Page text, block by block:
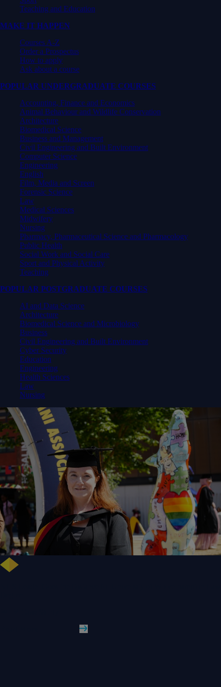
Teaching and Education
MAKE IT HAPPEN
Courses A-Z
Order a Prospectus
How to apply
Ask about a course
POPULAR UNDERGRADUATE COURSES
Accounting, Finance and Economics
Animal Behaviour and Wildlife Conservation
Architecture
Biomedical Science
Business and Management
Civil Engineering and Built Environment
Computer Science
Engineering
English
Film, Media and Screen
Forensic Science
Law
Medical Sciences
Midwifery
Nursing
Pharmacy, Pharmaceutical Science and Pharmacology
Public Health
Social Work and Social Care
Sport and Physical Activity
Teaching
POPULAR POSTGRADUATE COURSES
AI and Data Science
Architecture
Biomedical Science and Microbiology
Business
Civil Engineering and Built Environment
Cyber Security
Education
Engineering
Health Sciences
Law
Nursing